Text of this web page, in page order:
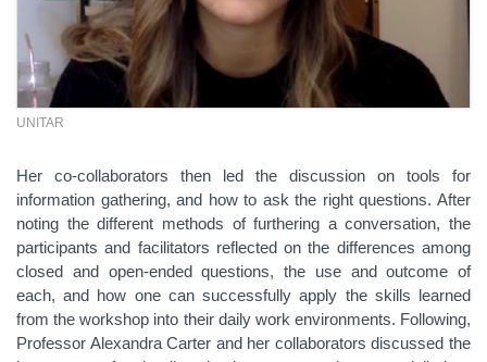
UNITAR
Her co-collaborators then led the discussion on tools for
information gathering, and how to ask the right questions. After
noting the different methods of furthering a conversation, the
participants and facilitators reflected on the differences among
closed and open-ended questions, the use and outcome of
each, and how one can successfully apply the skills learned
from the workshop into their daily work environments. Following,
Professor Alexandra Carter and her collaborators discussed the